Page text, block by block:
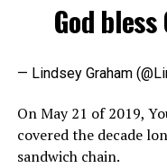
God
— Lindsey Graham
On May 21 of 2019,
covered the decade
sandwich chain.